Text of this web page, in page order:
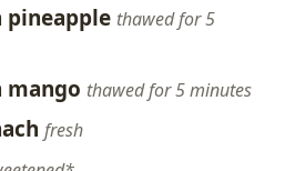
pineapple thawed for 5
mango thawed for 5 minutes
fresh